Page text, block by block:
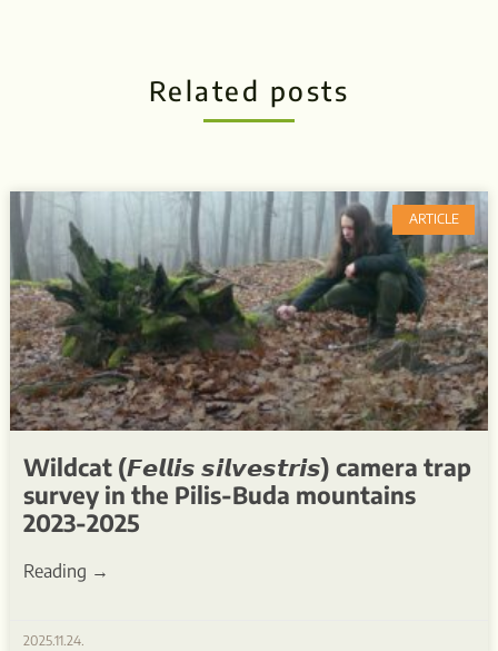
Related posts
ARTICLE
Wildcat (𝙁𝙚𝙡𝙡𝙞𝙨 𝙨𝙞𝙡𝙫𝙚𝙨𝙩𝙧𝙞𝙨) camera trap
survey in the Pilis-Buda mountains
2023-2025
Reading →
2025.11.24.